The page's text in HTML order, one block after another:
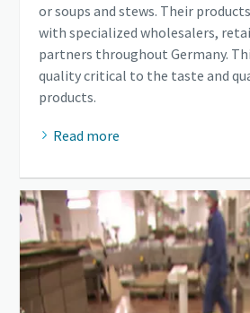
or soups and stews. Their
with specialized wholesalers,
partners throughout Germany.
quality critical to the taste and
products.
Read more